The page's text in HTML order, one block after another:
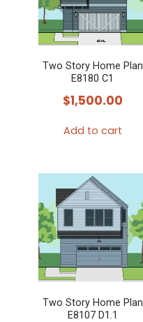
Two Story Home Plan
E8180 C1
$1,500.00
Add to cart
Two Story Home Plan
E8107 D1.1